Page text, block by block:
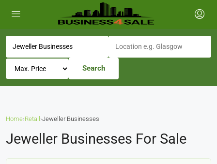
Search
Home›Retail ›Jeweller Businesses
Jeweller Businesses For Sale